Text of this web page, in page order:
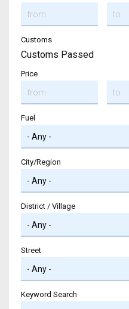
Customs
Customs Passed
Price
Fuel
City/Region
District / Village
Street
Keyword Search